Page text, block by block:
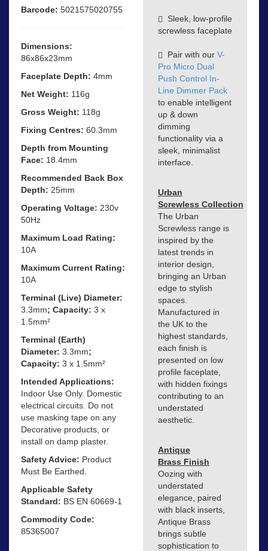
Barcode: 5021575020755
Dimensions:
86x86x23mm
Faceplate Depth: 4mm
Net Weight: 116g
Gross Weight: 118g
Fixing Centres: 60.3mm
Depth from Mounting
Face: 18.4mm
Recommended Back Box
Depth: 25mm
Operating Voltage: 230v
50Hz
Maximum Load Rating:
10A
Maximum Current Rating:
10A
Terminal (Live) Diameter:
3.3mm; Capacity: 3 x
1.5mm²
Terminal (Earth)
Diameter: 3.3mm;
Capacity: 3 x 1.5mm²
Intended Applications:
Indoor Use Only. Domestic
electrical circuits. Do not
use masking tape on any
Decorative products, or
install on damp plaster.
Safety Advice: Product
Must Be Earthed.
Applicable Safety
Standard: BS EN 60669-1
Commodity Code:
85365007
Sleek, low-profile
screwless faceplate
Pair with our V-
Pro Micro Dual
Push Control In-
Line Dimmer Pack
to enable intelligent
up & down
dimming
functionality via a
sleek, minimalist
interface.
Urban
Screwless Collection
The Urban
Screwless range is
inspired by the
latest trends in
interior design,
bringing an Urban
edge to stylish
spaces.
Manufactured in
the UK to the
highest standards,
each finish is
presented on low
profile faceplate,
with hidden fixings
contributing to an
understated
aesthetic.
Antique
Brass Finish
Oozing with
understated
elegance, paired
with black inserts,
Antique Brass
brings subtle
sophistication to